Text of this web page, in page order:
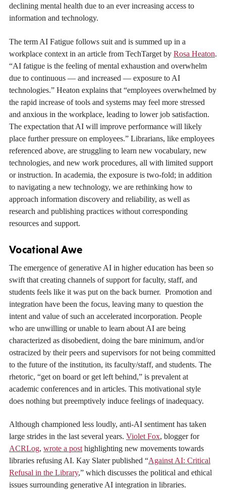
declining mental health due to an ever increasing access to
information and technology.
The term AI Fatigue follows suit and is summed up in a
workplace context in an article from TechTarget by Rosa Heaton.
“AI fatigue is the feeling of mental exhaustion and overwhelm
due to continuous — and increased — exposure to AI
technologies.” Heaton explains that “employees overwhelmed by
the rapid increase of tools and systems may feel more stressed
and anxious in the workplace, leading to lower job satisfaction.
The expectation that AI will improve performance will likely
place further pressure on employees.” Librarians, like employees
referenced above, are struggling to learn new vocabulary, new
technologies, and new work procedures, all with limited support
or instruction. In academia, the exposure is two-fold; in addition
to navigating a new technology, we are rethinking how to
approach information discovery and reliability, as well as
research and publishing practices without corresponding
resources and support.
Vocational Awe
The emergence of generative AI in higher education has been so
swift that creating channels of support for faculty, staff, and
students feels like it was put on the back burner. Promotion and
integration have been the focus, leaving many to question the
intent and value of such an accelerated incorporation. People
who are unwilling or unable to learn about AI are being
characterized as disobedient, doing the bare minimum, and/or
ostracized by their peers and supervisors for not being committed
to the future of the institution, its faculty/staff, and students. The
rhetoric, “get on board or get left behind,” is prevalent at
academic conferences and in articles. This motivational style
does nothing but preemptively induce feelings of inadequacy.
Although championed less loudly, anti-AI sentiment has taken
large strides in the last several years. Violet Fox, blogger for
ACRLog, wrote a post highlighting new movements towards
libraries refusing AI. Kay Slater published “Against AI: Critical
Refusal in the Library,” which discusses the political and ethical
issues surrounding generative AI integration in libraries.